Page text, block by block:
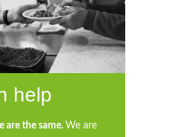
help
are the same. We are